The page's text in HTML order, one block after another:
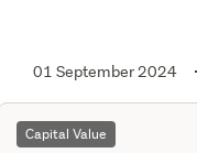
01 September 2024
Capital Value